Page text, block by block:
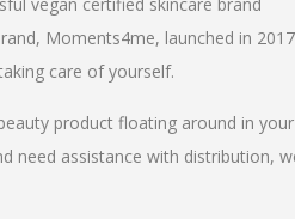
Moments4me, launched in 2017
care of yourself.
product floating around in your
need assistance with distribution,